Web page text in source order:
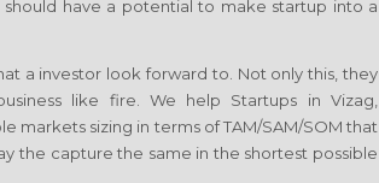
have a potential to make startup into a
a investor look forward to. Not only this, they
like fire. We help Startups in Vizag,
markets sizing in terms of TAM/SAM/SOM that
the capture the same in the shortest possible